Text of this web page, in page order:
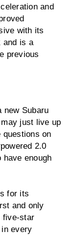
and
with its
and is a
previous
new Subaru
just live up
questions on
2.0
enough
for its
and only
five-star
every